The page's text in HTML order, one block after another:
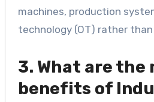
machines, production
technology (OT) rather
3. What are the
benefits of